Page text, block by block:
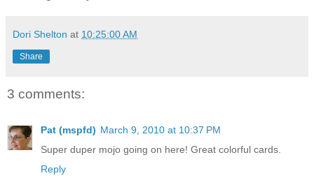
Dori Shelton at 10:25:00 AM
Share
3 comments:
Pat (mspfd) March 9, 2010 at 10:37 PM
Super duper mojo going on here! Great colorful cards.
Reply